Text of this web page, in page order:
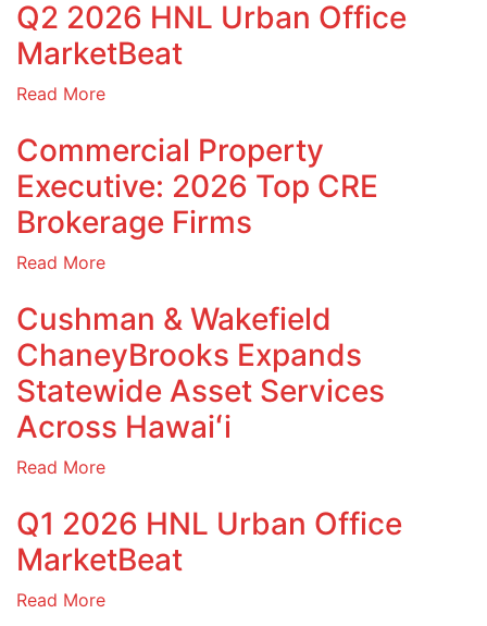
Q2 2026 HNL Urban Office
MarketBeat
Read More
Commercial Property
Executive: 2026 Top CRE
Brokerage Firms
Read More
Cushman & Wakefield
ChaneyBrooks Expands
Statewide Asset Services
Across Hawaiʻi
Read More
Q1 2026 HNL Urban Office
MarketBeat
Read More